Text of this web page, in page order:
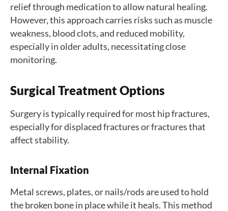
relief through medication to allow natural healing.
However, this approach carries risks such as muscle
weakness, blood clots, and reduced mobility,
especially in older adults, necessitating close
monitoring.
Surgical Treatment Options
Surgery is typically required for most hip fractures,
especially for displaced fractures or fractures that
affect stability.
Internal Fixation
Metal screws, plates, or nails/rods are used to hold
the broken bone in place while it heals. This method